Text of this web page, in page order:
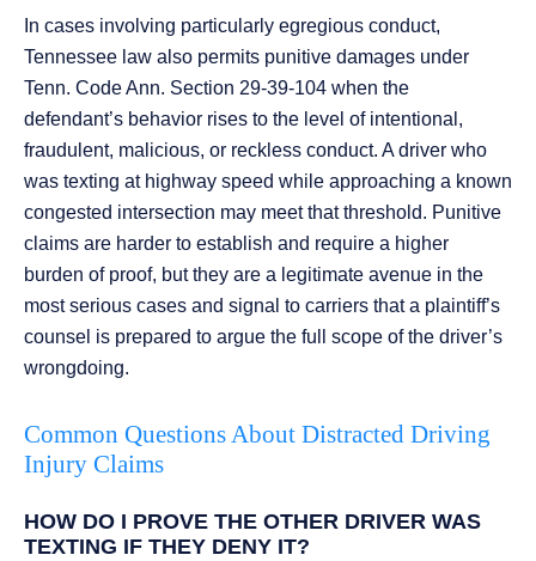
In cases involving particularly egregious conduct,
Tennessee law also permits punitive damages under
Tenn. Code Ann. Section 29-39-104 when the
defendant’s behavior rises to the level of intentional,
fraudulent, malicious, or reckless conduct. A driver who
was texting at highway speed while approaching a known
congested intersection may meet that threshold. Punitive
claims are harder to establish and require a higher
burden of proof, but they are a legitimate avenue in the
most serious cases and signal to carriers that a plaintiff’s
counsel is prepared to argue the full scope of the driver’s
wrongdoing.
Common Questions About Distracted Driving
Injury Claims
HOW DO I PROVE THE OTHER DRIVER WAS
TEXTING IF THEY DENY IT?